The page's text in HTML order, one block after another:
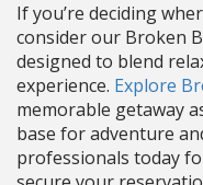
If you’re deciding
consider our Broken
designed to blend
experience. Explore
memorable getaway
base for adventure
professionals today